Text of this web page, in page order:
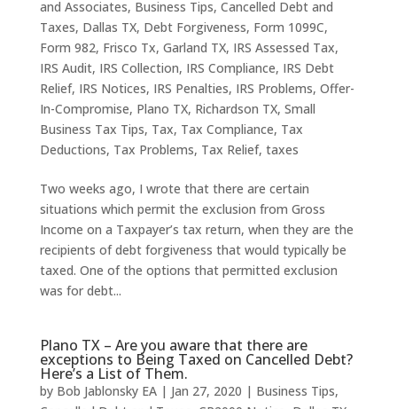
and Associates, Business Tips, Cancelled Debt and
Taxes, Dallas TX, Debt Forgiveness, Form 1099C,
Form 982, Frisco Tx, Garland TX, IRS Assessed Tax,
IRS Audit, IRS Collection, IRS Compliance, IRS Debt
Relief, IRS Notices, IRS Penalties, IRS Problems, Offer-
In-Compromise, Plano TX, Richardson TX, Small
Business Tax Tips, Tax, Tax Compliance, Tax
Deductions, Tax Problems, Tax Relief, taxes
Two weeks ago, I wrote that there are certain
situations which permit the exclusion from Gross
Income on a Taxpayer’s tax return, when they are the
recipients of debt forgiveness that would typically be
taxed. One of the options that permitted exclusion
was for debt...
Plano TX – Are you aware that there are
exceptions to Being Taxed on Cancelled Debt?
Here’s a List of Them.
by Bob Jablonsky EA| Jan 27, 2020 | Business Tips,